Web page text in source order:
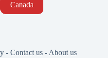
Canada
- Contact us - About us